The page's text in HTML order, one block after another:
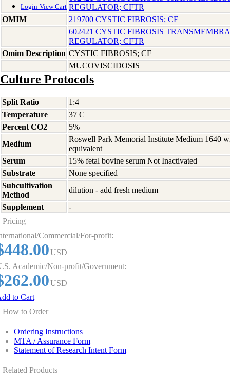
Login View Cart REGULATOR; CFTR
OMIM
219700 CYSTIC FIBROSIS; CF
602421 CYSTIC FIBROSIS
REGULATOR; CFTR
Omim Description CYSTIC FIBROSIS; CF
MUCOVISCIDOSIS
Culture Protocols
Split Ratio
1:4
Temperature
37 C
Percent CO2
5%
Medium
Roswell Park Memorial Institute Medium 1640
equivalent
Serum
15% fetal bovine serum Not Inactivated
Substrate
None specified
Subcultivation
Method
dilution - add fresh medium
Supplement
-
Pricing
Commercial/For-profit:
USD
Academic/Non-profit/Government:
USD
to Cart
How to Order
Ordering Instructions
MTA / Assurance Form
Statement of Research Intent Form
Related Products